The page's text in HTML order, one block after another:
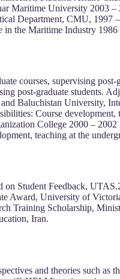
Maritime University 2003
Department, CMU, 1997
in the Maritime Industry 1986
courses, supervising post-
post-graduate students.
Baluchistan University,
Course development,
College 2000 –
teaching at the
Student Feedback,
Award, University of
Training Scholarship,
Iran.
and theories such